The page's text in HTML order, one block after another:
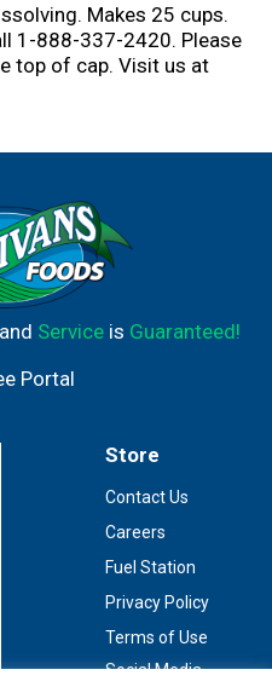
Makes 25 cups.
1-888-337-2420. Please
top of cap. Visit us at
Serviceis Guaranteed!
Portal
Store
Contact Us
Careers
Fuel Station
Privacy Policy
Terms of Use
Social Media